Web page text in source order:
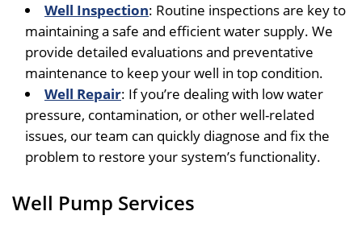
Well Inspection: Routine inspections are key to
maintaining a safe and efficient water supply. We
provide detailed evaluations and preventative
maintenance to keep your well in top condition.
Well Repair: If you’re dealing with low water
pressure, contamination, or other well-related
issues, our team can quickly diagnose and fix the
problem to restore your system’s functionality.
Well Pump Services